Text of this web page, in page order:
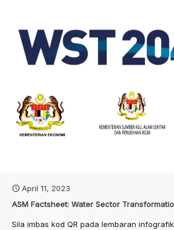
April 11, 2023
ASM Factsheet: Water Sector
Sila imbas kod QR pada lembaran